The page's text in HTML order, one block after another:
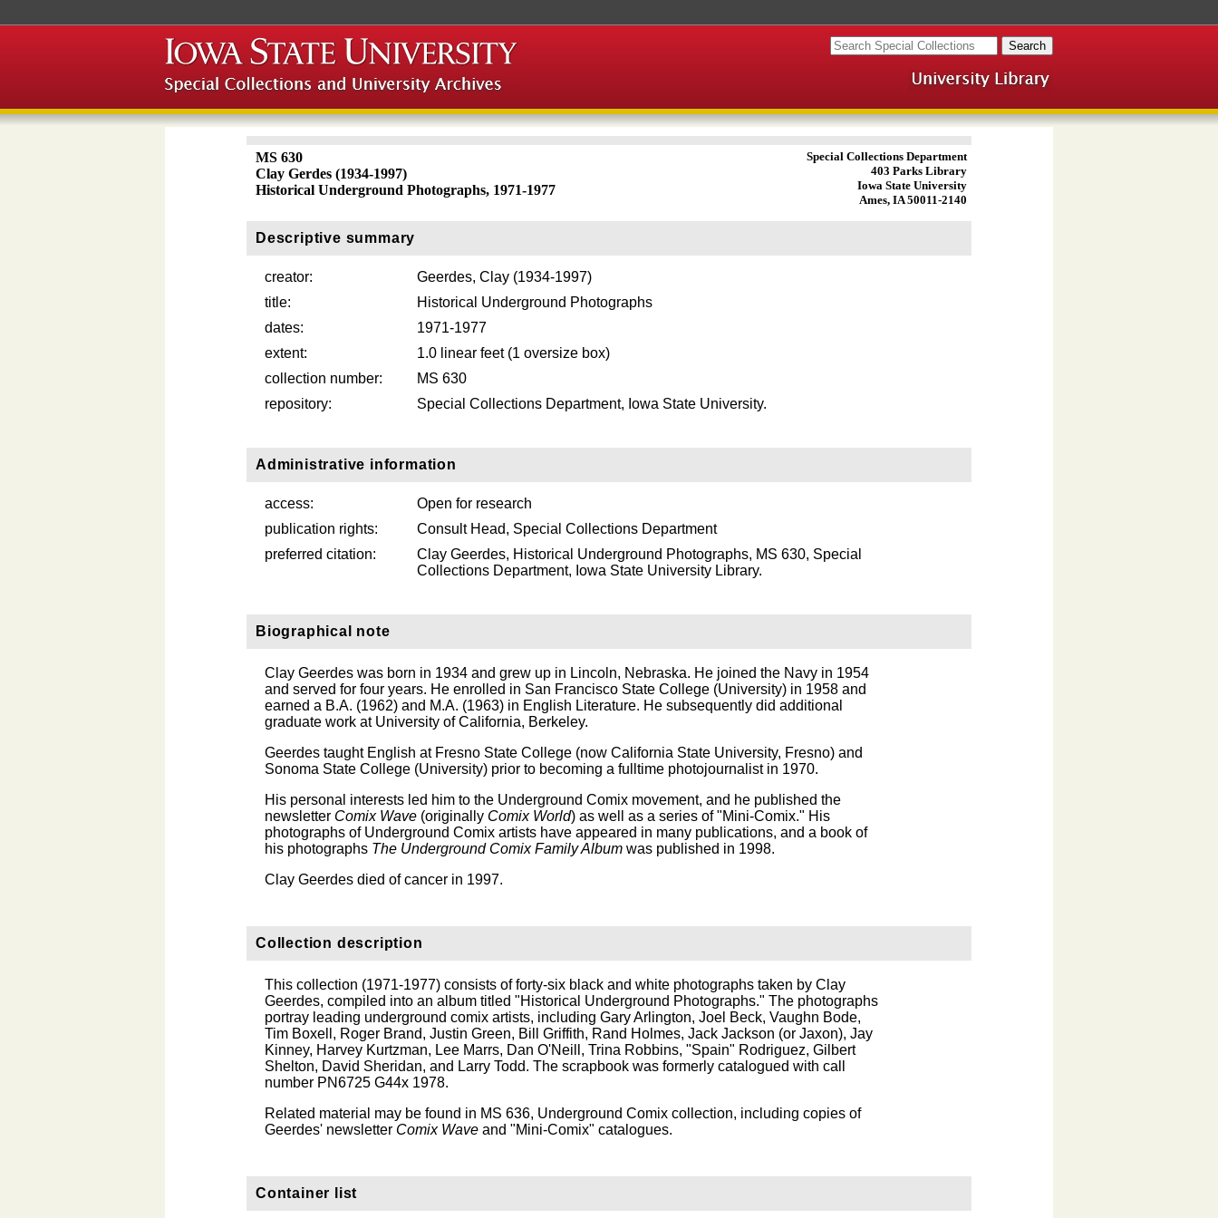
Special Collections Department
403 Parks Library
Iowa State University
Ames, IA 50011-2140
MS 630
Clay Gerdes (1934-1997)
Historical Underground Photographs, 1971-1977
Descriptive summary
creator:
Geerdes, Clay (1934-1997)
title:
Historical Underground Photographs
dates:
1971-1977
extent:
1.0 linear feet (1 oversize box)
collection number:
MS 630
repository:
Special Collections Department, Iowa State University.
Administrative information
access:
Open for research
publication rights:
Consult Head, Special Collections Department
preferred citation:
Clay Geerdes, Historical Underground Photographs, MS 630, Special
Collections Department, Iowa State University Library.
Biographical note
Clay Geerdes was born in 1934 and grew up in Lincoln, Nebraska. He joined the Navy in 1954
and served for four years. He enrolled in San Francisco State College (University) in 1958 and
earned a B.A. (1962) and M.A. (1963) in English Literature. He subsequently did additional
graduate work at University of California, Berkeley.
Geerdes taught English at Fresno State College (now California State University, Fresno) and
Sonoma State College (University) prior to becoming a fulltime photojournalist in 1970.
His personal interests led him to the Underground Comix movement, and he published the
newsletter Comix Wave (originally Comix World) as well as a series of "Mini-Comix." His
photographs of Underground Comix artists have appeared in many publications, and a book of
his photographs The Underground Comix Family Album was published in 1998.
Clay Geerdes died of cancer in 1997.
Collection description
This collection (1971-1977) consists of forty-six black and white photographs taken by Clay
Geerdes, compiled into an album titled "Historical Underground Photographs." The photographs
portray leading underground comix artists, including Gary Arlington, Joel Beck, Vaughn Bode,
Tim Boxell, Roger Brand, Justin Green, Bill Griffith, Rand Holmes, Jack Jackson (or Jaxon), Jay
Kinney, Harvey Kurtzman, Lee Marrs, Dan O'Neill, Trina Robbins, "Spain" Rodriguez, Gilbert
Shelton, David Sheridan, and Larry Todd. The scrapbook was formerly catalogued with call
number PN6725 G44x 1978.
Related material may be found in MS 636, Underground Comix collection, including copies of
Geerdes' newsletter Comix Wave and "Mini-Comix" catalogues.
Container list